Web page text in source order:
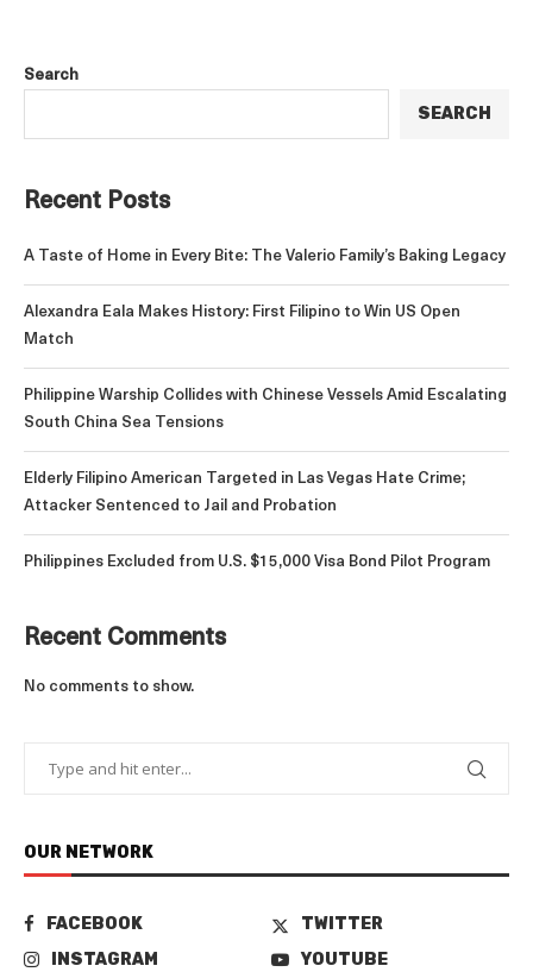
Search
SEARCH
Recent Posts
A Taste of Home in Every Bite: The Valerio Family’s Baking Legacy
Alexandra Eala Makes History: First Filipino to Win US Open
Match
Philippine Warship Collides with Chinese Vessels Amid Escalating
South China Sea Tensions
Elderly Filipino American Targeted in Las Vegas Hate Crime;
Attacker Sentenced to Jail and Probation
Philippines Excluded from U.S. $15,000 Visa Bond Pilot Program
Recent Comments
No comments to show.
OUR NETWORK
FACEBOOK
TWITTER
INSTAGRAM
YOUTUBE